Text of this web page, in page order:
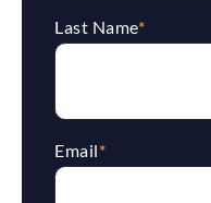
Last Name*
Email*